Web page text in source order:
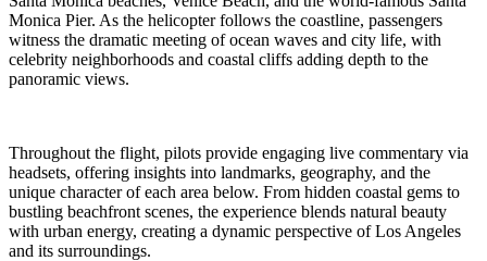
Monica Pier. As the helicopter follows the coastline, passengers
witness the dramatic meeting of ocean waves and city life, with
celebrity neighborhoods and coastal cliffs adding depth to the
panoramic views.
Throughout the flight, pilots provide engaging live commentary via
headsets, offering insights into landmarks, geography, and the
unique character of each area below. From hidden coastal gems to
bustling beachfront scenes, the experience blends natural beauty
with urban energy, creating a dynamic perspective of Los Angeles
and its surroundings.